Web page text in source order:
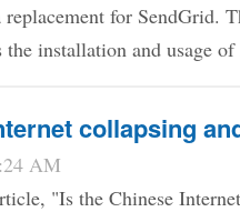
replacement for SendGrid.
the installation and usage of
collapsing
AM
"Is the Chinese